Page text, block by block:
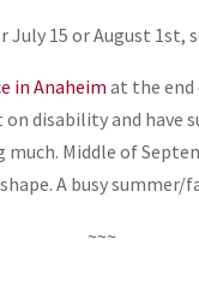
July 15 or August 1st,
in Anaheimat the end
disability and have
Middle of
A busy summer/
~~~